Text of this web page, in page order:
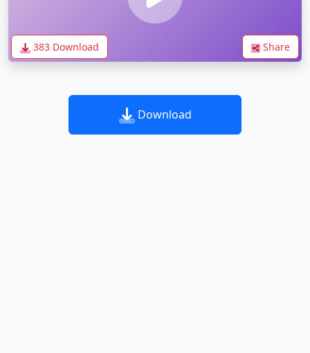
383 Download Share
Download